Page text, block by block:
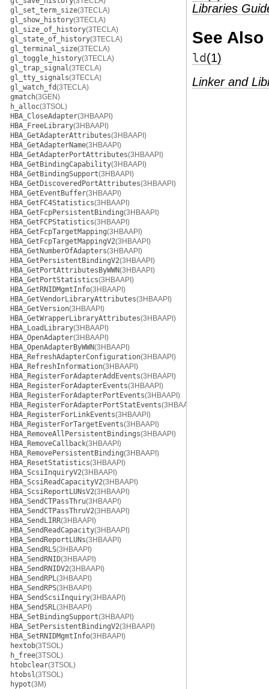
gl_set_term_size(3TECLA)
gl_show_history(3TECLA)
gl_size_of_history(3TECLA)
gl_state_of_history(3TECLA)
gl_terminal_size(3TECLA)
gl_toggle_history(3TECLA)
gl_trap_signal(3TECLA)
gl_tty_signals(3TECLA)
gl_watch_fd(3TECLA)
gmatch(3GEN)
h_alloc(3TSOL)
HBA_CloseAdapter(3HBAAPI)
HBA_FreeLibrary(3HBAAPI)
HBA_GetAdapterAttributes(3HBAAPI)
HBA_GetAdapterName(3HBAAPI)
HBA_GetAdapterPortAttributes(3HBAAPI)
HBA_GetBindingCapability(3HBAAPI)
HBA_GetBindingSupport(3HBAAPI)
HBA_GetDiscoveredPortAttributes(3HBAAPI)
HBA_GetEventBuffer(3HBAAPI)
HBA_GetFC4Statistics(3HBAAPI)
HBA_GetFcpPersistentBinding(3HBAAPI)
HBA_GetFCPStatistics(3HBAAPI)
HBA_GetFcpTargetMapping(3HBAAPI)
HBA_GetFcpTargetMappingV2(3HBAAPI)
HBA_GetNumberOfAdapters(3HBAAPI)
HBA_GetPersistentBindingV2(3HBAAPI)
HBA_GetPortAttributesByWWN(3HBAAPI)
HBA_GetPortStatistics(3HBAAPI)
HBA_GetRNIDMgmtInfo(3HBAAPI)
HBA_GetVendorLibraryAttributes(3HBAAPI)
HBA_GetVersion(3HBAAPI)
HBA_GetWrapperLibraryAttributes(3HBAAPI)
HBA_LoadLibrary(3HBAAPI)
HBA_OpenAdapter(3HBAAPI)
HBA_OpenAdapterByWWN(3HBAAPI)
HBA_RefreshAdapterConfiguration(3HBAAPI)
HBA_RefreshInformation(3HBAAPI)
HBA_RegisterForAdapterAddEvents(3HBAAPI)
HBA_RegisterForAdapterEvents(3HBAAPI)
HBA_RegisterForAdapterPortEvents(3HBAAPI)
HBA_RegisterForAdapterPortStatEvents(3HBAAPI)
HBA_RegisterForLinkEvents(3HBAAPI)
HBA_RegisterForTargetEvents(3HBAAPI)
HBA_RemoveAllPersistentBindings(3HBAAPI)
HBA_RemoveCallback(3HBAAPI)
HBA_RemovePersistentBinding(3HBAAPI)
HBA_ResetStatistics(3HBAAPI)
HBA_ScsiInquiryV2(3HBAAPI)
HBA_ScsiReadCapacityV2(3HBAAPI)
HBA_ScsiReportLUNsV2(3HBAAPI)
HBA_SendCTPassThru(3HBAAPI)
HBA_SendCTPassThruV2(3HBAAPI)
HBA_SendLIRR(3HBAAPI)
HBA_SendReadCapacity(3HBAAPI)
HBA_SendReportLUNs(3HBAAPI)
HBA_SendRLS(3HBAAPI)
HBA_SendRNID(3HBAAPI)
HBA_SendRNIDV2(3HBAAPI)
HBA_SendRPL(3HBAAPI)
HBA_SendRPS(3HBAAPI)
HBA_SendScsiInquiry(3HBAAPI)
HBA_SendSRL(3HBAAPI)
HBA_SetBindingSupport(3HBAAPI)
HBA_SetPersistentBindingV2(3HBAAPI)
HBA_SetRNIDMgmtInfo(3HBAAPI)
hextob(3TSOL)
h_free(3TSOL)
htobclear(3TSOL)
htobsl(3TSOL)
hypot(3M)
Libraries
See Also
ld(1)
Linker and